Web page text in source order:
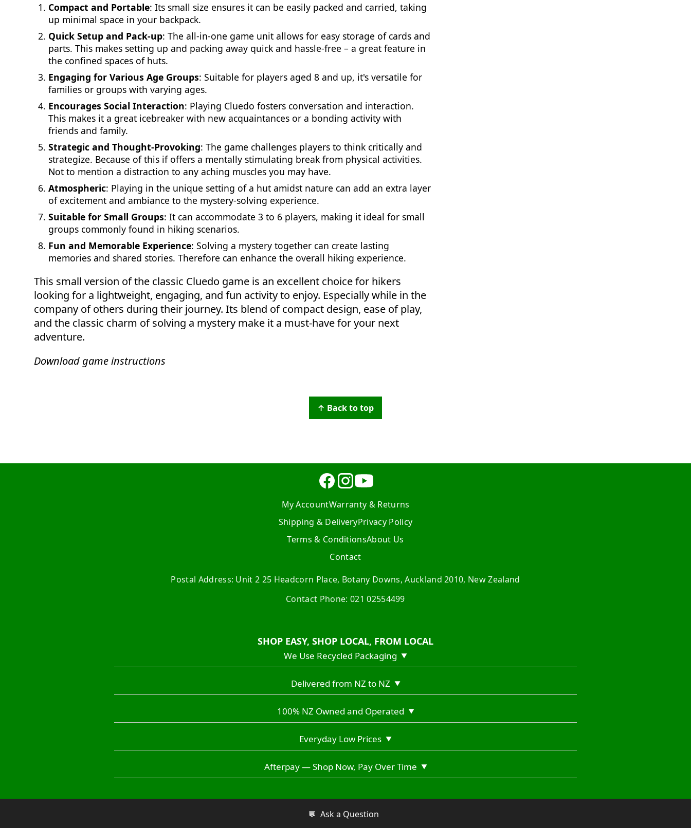
Compact and Portable: Its small size ensures it can be easily packed and carried, taking
up minimal space in your backpack.
Quick Setup and Pack-up: The all-in-one game unit allows for easy storage of cards and
parts. This makes setting up and packing away quick and hassle-free – a great feature in
the confined spaces of huts.
Engaging for Various Age Groups: Suitable for players aged 8 and up, it's versatile for
families or groups with varying ages.
Encourages Social Interaction: Playing Cluedo fosters conversation and interaction.
This makes it a great icebreaker with new acquaintances or a bonding activity with
friends and family.
Strategic and Thought-Provoking: The game challenges players to think critically and
strategize. Because of this if offers a mentally stimulating break from physical activities.
Not to mention a distraction to any aching muscles you may have.
Atmospheric: Playing in the unique setting of a hut amidst nature can add an extra layer
of excitement and ambiance to the mystery-solving experience.
Suitable for Small Groups: It can accommodate 3 to 6 players, making it ideal for small
groups commonly found in hiking scenarios.
Fun and Memorable Experience: Solving a mystery together can create lasting
memories and shared stories. Therefore can enhance the overall hiking experience.
This small version of the classic Cluedo game is an excellent choice for hikers
looking for a lightweight, engaging, and fun activity to enjoy. Especially while in the
company of others during their journey. Its blend of compact design, ease of play,
and the classic charm of solving a mystery make it a must-have for your next
adventure.
Download game instructions
↑ Back to top
💬 Ask a Question
My AccountWarranty & Returns
Shipping & DeliveryPrivacy Policy
Terms & ConditionsAbout Us
Contact
Postal Address: Unit 2 25 Headcorn Place, Botany Downs, Auckland 2010, New Zealand
Contact Phone: 021 02554499
SHOP EASY, SHOP LOCAL, FROM LOCAL
We Use Recycled Packaging ▼
Delivered from NZ to NZ ▼
100% NZ Owned and Operated ▼
Everyday Low Prices ▼
Afterpay — Shop Now, Pay Over Time ▼
Copyright © 2026 Vuno Hiking NZ